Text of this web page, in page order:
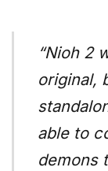
“Nioh 2
original,
able to
demons